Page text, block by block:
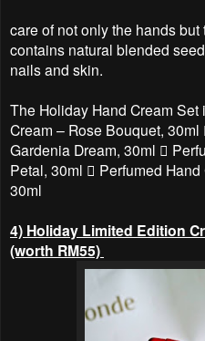
care of not only the hands
contains natural blended
nails and skin.
The Holiday Hand Cream
Cream – Rose Bouquet,
Gardenia Dream, 30ml 
Petal, 30ml  Perfumed
30ml
4) Holiday Limited Edition
(worth RM55)